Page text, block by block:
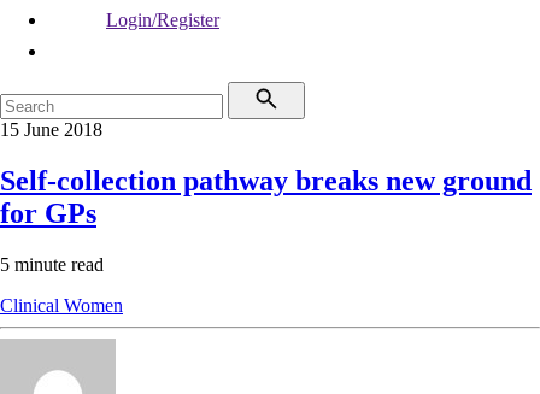
Login/Register
15 June 2018
Self-collection pathway breaks new ground
for GPs
5 minute read
Clinical Women